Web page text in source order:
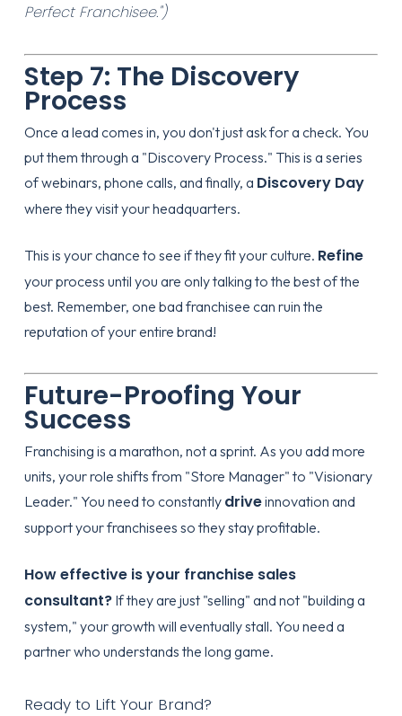
Perfect Franchisee.")
Step 7: The Discovery
Process
Once a lead comes in, you don't just ask for a check. You
put them through a "Discovery Process." This is a series
of webinars, phone calls, and finally, a Discovery Day
where they visit your headquarters.
This is your chance to see if they fit your culture. Refine
your process until you are only talking to the best of the
best. Remember, one bad franchisee can ruin the
reputation of your entire brand!
Future-Proofing Your
Success
Franchising is a marathon, not a sprint. As you add more
units, your role shifts from "Store Manager" to "Visionary
Leader." You need to constantly driveinnovation and
support your franchisees so they stay profitable.
How effective is your franchise sales
consultant?If they are just "selling" and not "building a
system," your growth will eventually stall. You need a
partner who understands the long game.
Ready to Lift Your Brand?